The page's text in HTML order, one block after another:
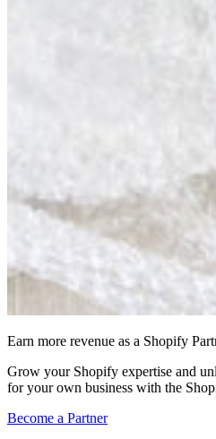
Earn more revenue as a Shopify
Grow your Shopify expertise and
for your own business with the
Become a Partner